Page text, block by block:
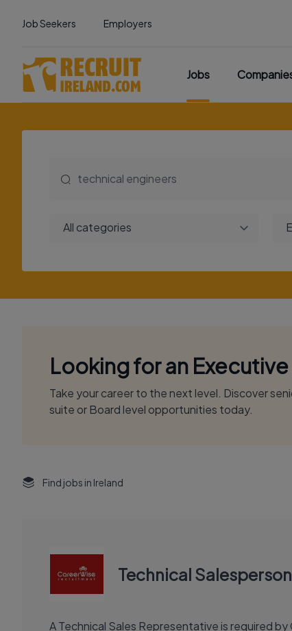
Job Seekers Employers
Jobs
All categories
Looking for an Executive
Take your career to the next level. Discover
suite or Board level opportunities today.
Find jobs in Ireland
Technical Salesperson
A Technical Sales Representative is required